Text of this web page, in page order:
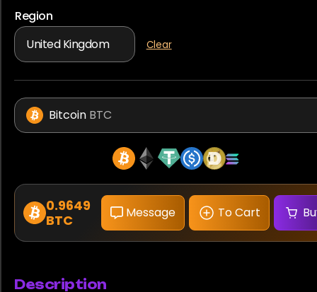
Region
Clear
Bitcoin BTC
0.9649
BTC
Message To Cart
Description